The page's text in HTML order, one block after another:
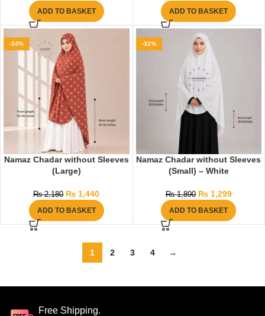
ADD TO BASKET ADD TO BASKET
-34%
Namaz Chadar without Sleeves
(Large)
₨2,180 ₨ 1,440
ADD TO BASKET
-31%
Namaz Chadar without Sleeves
(Small) – White
₨1,890 ₨1,299
ADD TO BASKET
1 2 3 4 →
Free Shipping.